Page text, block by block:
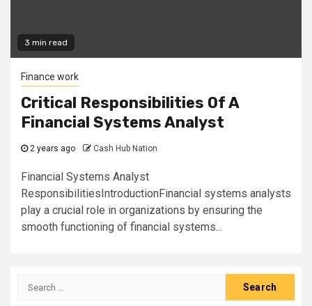
3 min read
Finance work
Critical Responsibilities Of A
Financial Systems Analyst
2 years ago Cash Hub Nation
Financial Systems Analyst
ResponsibilitiesIntroductionFinancial systems analysts
play a crucial role in organizations by ensuring the
smooth functioning of financial systems...
Search